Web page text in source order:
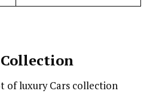
of luxury Cars collection